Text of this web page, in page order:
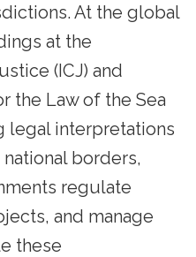
At the global
at the
(ICJ) and
the Law of the Sea
legal interpretations
borders,
regulate
and manage
these